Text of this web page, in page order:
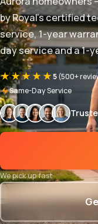
by Royal's certified
service, 1-year
day service and a 1-
★★★★★5(500+
Same-Day Service
We pick up fast